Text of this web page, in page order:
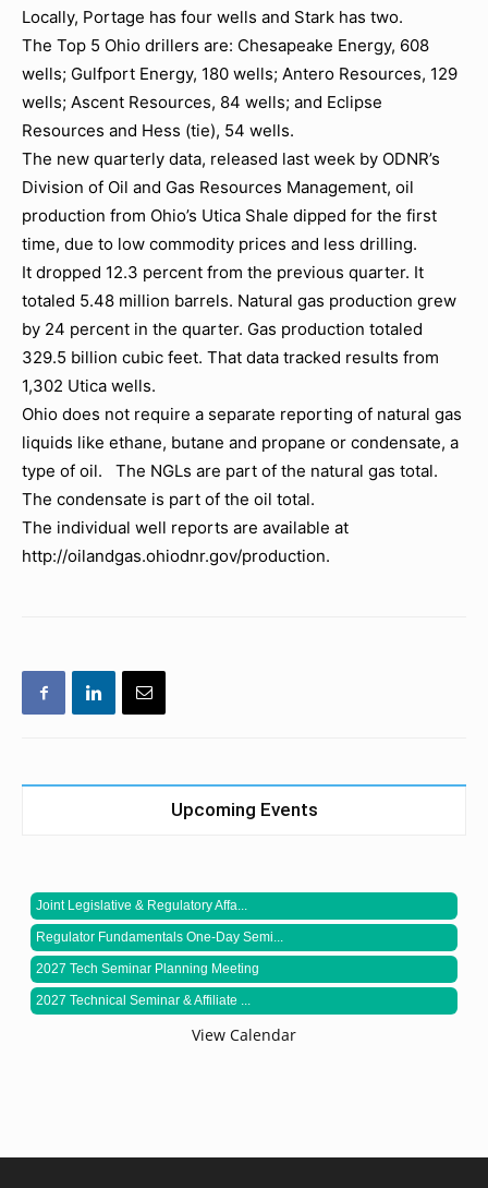
Locally, Portage has four wells and Stark has two.
The Top 5 Ohio drillers are: Chesapeake Energy, 608
wells; Gulfport Energy, 180 wells; Antero Resources, 129
wells; Ascent Resources, 84 wells; and Eclipse
Resources and Hess (tie), 54 wells.
The new quarterly data, released last week by ODNR’s
Division of Oil and Gas Resources Management, oil
production from Ohio’s Utica Shale dipped for the first
time, due to low commodity prices and less drilling.
It dropped 12.3 percent from the previous quarter. It
totaled 5.48 million barrels. Natural gas production grew
by 24 percent in the quarter. Gas production totaled
329.5 billion cubic feet. That data tracked results from
1,302 Utica wells.
Ohio does not require a separate reporting of natural gas
liquids like ethane, butane and propane or condensate, a
type of oil. The NGLs are part of the natural gas total.
The condensate is part of the oil total.
The individual well reports are available at
http://oilandgas.ohiodnr.gov/production.
Upcoming Events
Joint Legislative & Regulatory Affa...
Regulator Fundamentals One-Day Semi...
2027 Tech Seminar Planning Meeting
2027 Technical Seminar & Affiliate ...
View Calendar